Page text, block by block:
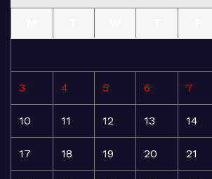
3 4 5 6 7
10 11 12 13 14
17 18 19 20 21